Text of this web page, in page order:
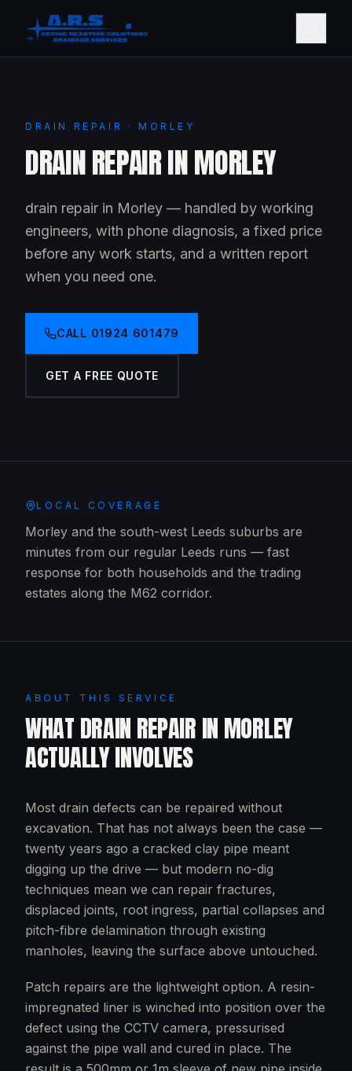
DRAIN REPAIR · MORLEY
DRAIN REPAIR IN MORLEY
drain repair in Morley — handled by working
engineers, with phone diagnosis, a fixed price
before any work starts, and a written report
when you need one.
CALL 01924 601479
GET A FREE QUOTE
LOCAL COVERAGE
Morley and the south-west Leeds suburbs are
minutes from our regular Leeds runs — fast
response for both households and the trading
estates along the M62 corridor.
ABOUT THIS SERVICE
WHAT DRAIN REPAIR IN MORLEY
ACTUALLY INVOLVES
Most drain defects can be repaired without
excavation. That has not always been the case —
twenty years ago a cracked clay pipe meant
digging up the drive — but modern no-dig
techniques mean we can repair fractures,
displaced joints, root ingress, partial collapses and
pitch-fibre delamination through existing
manholes, leaving the surface above untouched.
Patch repairs are the lightweight option. A resin-
impregnated liner is winched into position over the
defect using the CCTV camera, pressurised
against the pipe wall and cured in place. The